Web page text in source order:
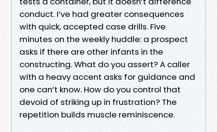
conduct. I’ve had greater consequences
with quick, accepted case drills. Five
minutes on the weekly huddle: a prospect
asks if there are other infants in the
constructing. What do you assert? A caller
with a heavy accent asks for guidance and
one can’t know. How do you control that
devoid of striking up in frustration? The
repetition builds muscle reminiscence.